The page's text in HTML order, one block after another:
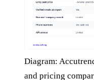
Diagram:
and pricing